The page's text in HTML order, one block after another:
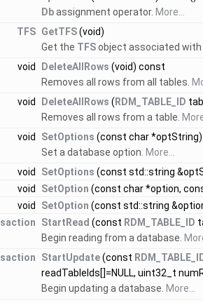
Dbassignment operator. More...
TFS GetTFS(void)
Get the TFSobject associated with
void
DeleteAllRows (void) const
Removes all rows from all tables.
void
DeleteAllRows ( RDM_TABLE_ID
Removes all rows from a table.
void
SetOptions (const char
Set a database option. More...
void
SetOptions (const std::string
void
SetOption (const char *option,
void
SetOption (const std::string
StartRead (const RDM_TABLE_ID
Begin reading from a database.
StartUpdate(const
readTableIds[]=NULL, uint32_t
Begin updating a database. More...